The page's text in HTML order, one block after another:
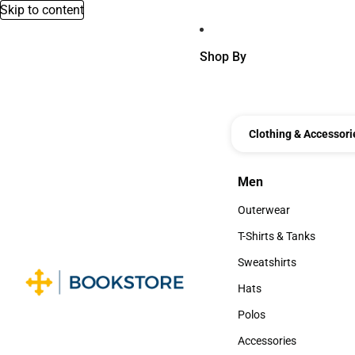
Skip to content
Shop By
Clothing &
Men
Men
Outerwear
Outerwear
T-Shirts & Tanks
T-Shirts & Tanks
Sweatshirts
Sweatshirts
Hats
Hats
Polos
Polos
Accessories